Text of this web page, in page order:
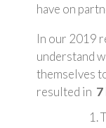
have on
In our 2019
understand
themselves
resulted in 7
1.